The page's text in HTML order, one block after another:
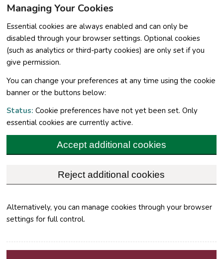
Managing Your Cookies
Essential cookies are always enabled and can only be
disabled through your browser settings. Optional cookies
(such as analytics or third-party cookies) are only set if you
give permission.
You can change your preferences at any time using the cookie
banner or the buttons below:
Status: Cookie preferences have not yet been set. Only
essential cookies are currently active.
Accept additional cookies
Reject additional cookies
Alternatively, you can manage cookies through your browser
settings for full control.